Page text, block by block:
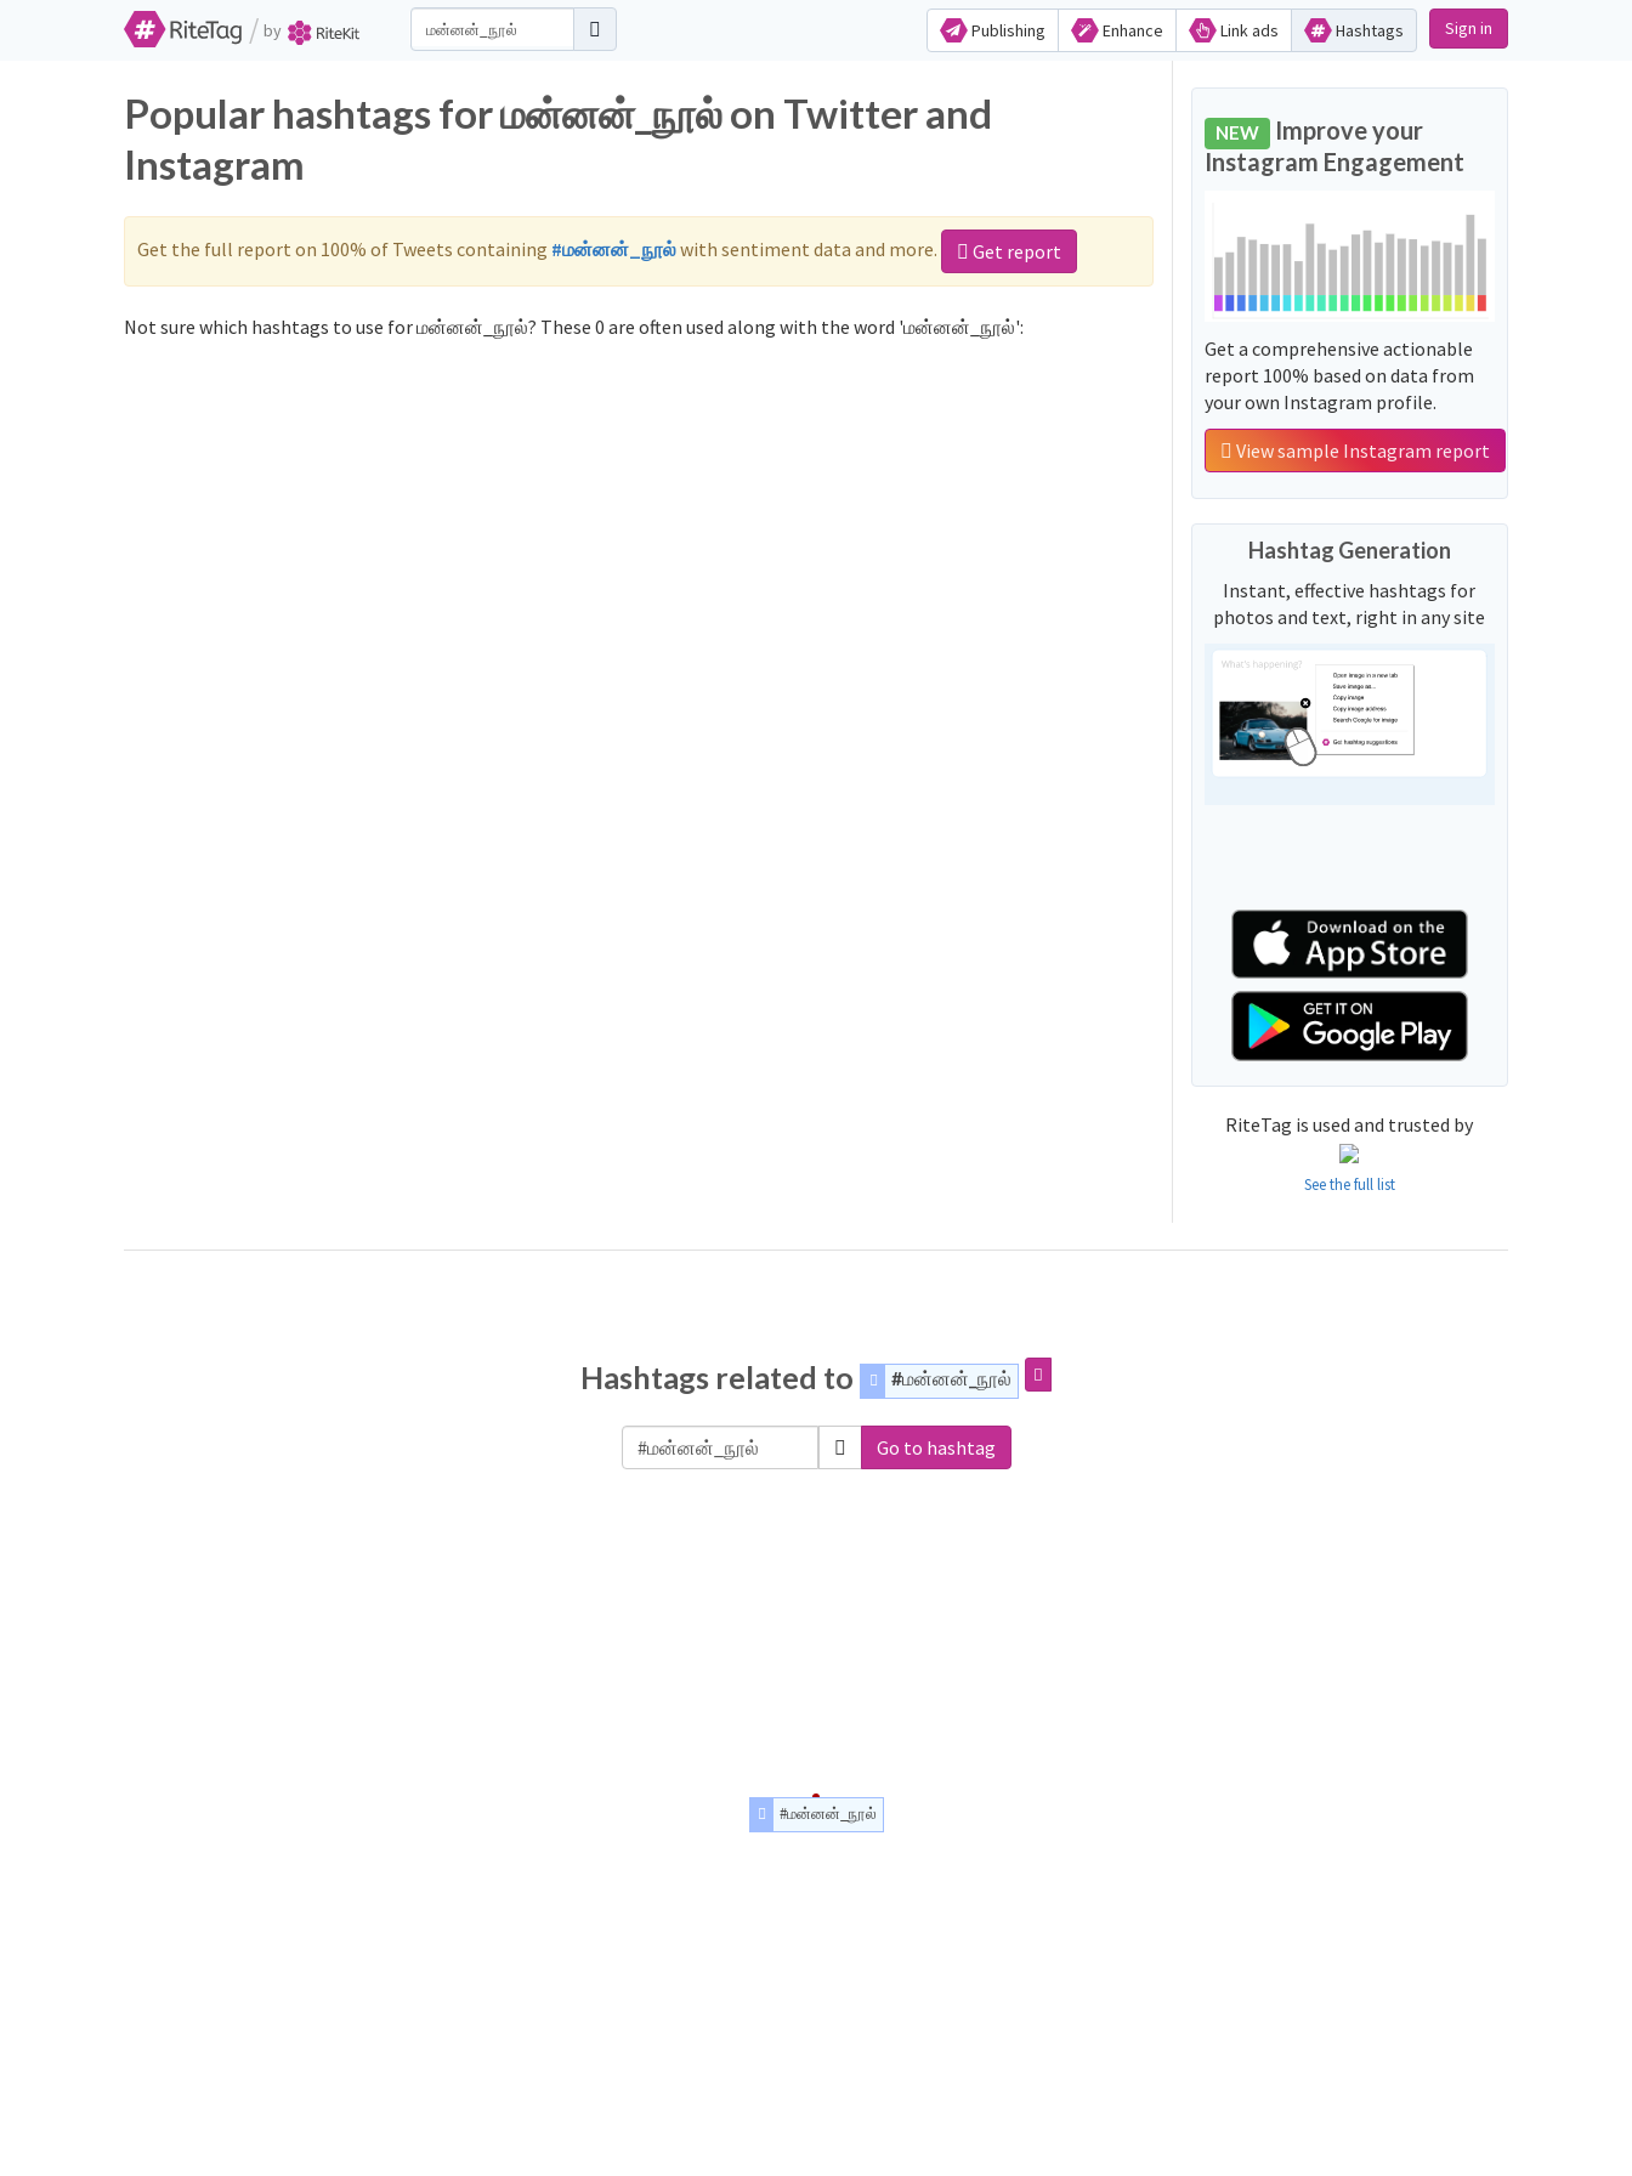
/ by Publishing Enhance Link ads Hashtags Sign in
Popular hashtags for மன்னன்_நூல் on Twitter and
Instagram
Get the full report on 100% of Tweets containing #மன்னன்_நூல்with sentiment data and more. Get report
Not sure which hashtags to use for மன்னன்_நூல்? These 0 are often used along with the word 'மன்னன்_நூல்':
NEW Improve your
Instagram Engagement
Get a comprehensive actionable
report 100% based on data from
your own Instagram profile.
View sample Instagram report
Hashtag Generation
Instant, effective hashtags for
photos and text, right in any site
RiteTag is used and trusted by
See the full list
Hashtags related to #மன்னன்_நூல்
Go to hashtag
#மன்னன்_நூல்